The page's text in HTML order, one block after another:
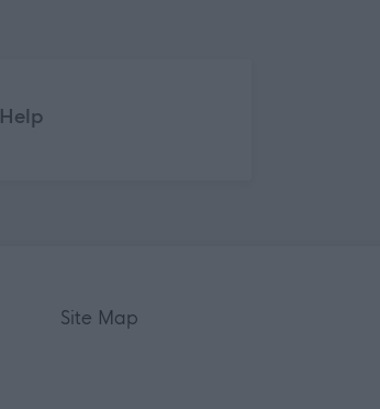
Help
Site Map